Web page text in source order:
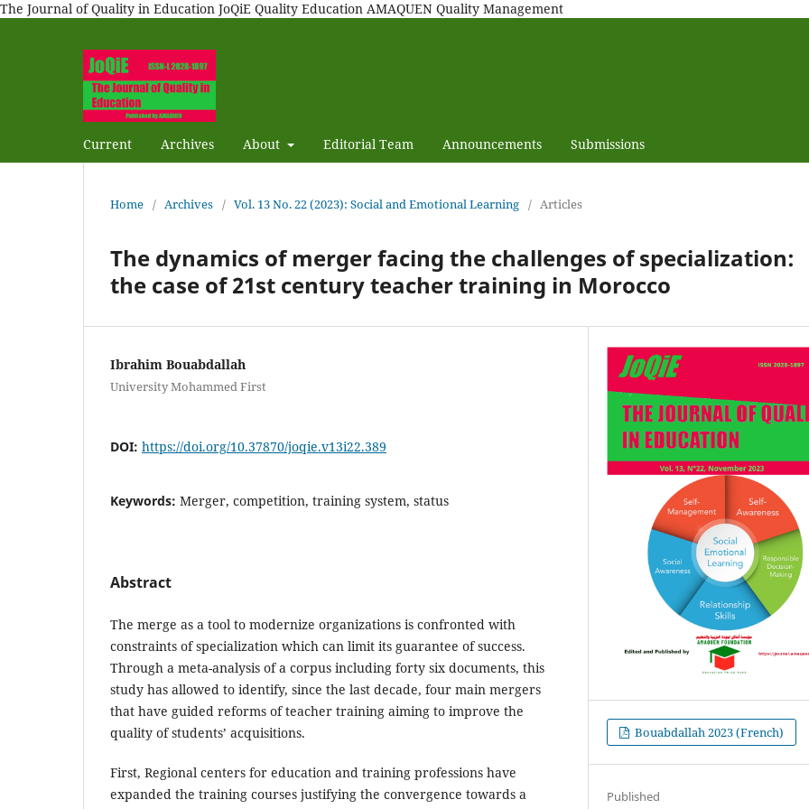
The Journal of Quality in Education JoQiE Quality Education AMAQUEN Quality Management
Current Archives About Editorial Team Announcements Submissions
Home / Archives / Vol. 13 No. 22 (2023): Social and Emotional Learning / Articles
The dynamics of merger facing the challenges of specialization:
the case of 21st century teacher training in Morocco
Ibrahim Bouabdallah
University Mohammed First
DOI: https://doi.org/10.37870/joqie.v13i22.389
Keywords: Merger, competition, training system, status
Abstract
The merge as a tool to modernize organizations is confronted with
constraints of specialization which can limit its guarantee of success.
Through a meta-analysis of a corpus including forty six documents, this
study has allowed to identify, since the last decade, four main mergers
that have guided reforms of teacher training aiming to improve the
quality of students’ acquisitions.
First, Regional centers for education and training professions have
expanded the training courses justifying the convergence towards a
Bouabdallah 2023 (French)
Published